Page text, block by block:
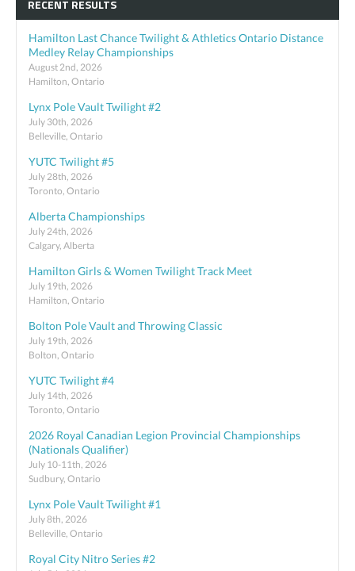
RECENT RESULTS
Hamilton Last Chance Twilight & Athletics Ontario Distance
Medley Relay Championships
August 2nd, 2026
Hamilton, Ontario
Lynx Pole Vault Twilight #2
July 30th, 2026
Belleville, Ontario
YUTC Twilight #5
July 28th, 2026
Toronto, Ontario
Alberta Championships
July 24th, 2026
Calgary, Alberta
Hamilton Girls & Women Twilight Track Meet
July 19th, 2026
Hamilton, Ontario
Bolton Pole Vault and Throwing Classic
July 19th, 2026
Bolton, Ontario
YUTC Twilight #4
July 14th, 2026
Toronto, Ontario
2026 Royal Canadian Legion Provincial Championships
(Nationals Qualifier)
July 10-11th, 2026
Sudbury, Ontario
Lynx Pole Vault Twilight #1
July 8th, 2026
Belleville, Ontario
Royal City Nitro Series #2